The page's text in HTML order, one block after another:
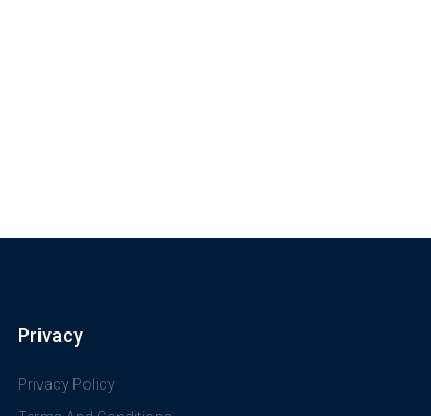
Privacy
Privacy Policy